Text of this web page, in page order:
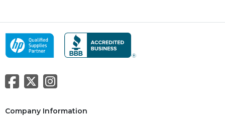
Company Information